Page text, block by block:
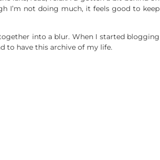
I’m not doing much, it feels good to keep
into a blur. When I started blogging
to have this archive of my life.